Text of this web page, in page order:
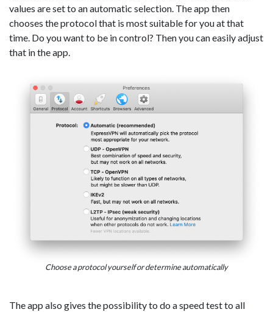
values are set to an automatic selection. The app then
chooses the protocol that is most suitable for you at that
time. Do you want to be in control? Then you can easily adjust
that in the app.
Choose a protocol yourself or determine automatically
The app also gives the possibility to do a speed test to all